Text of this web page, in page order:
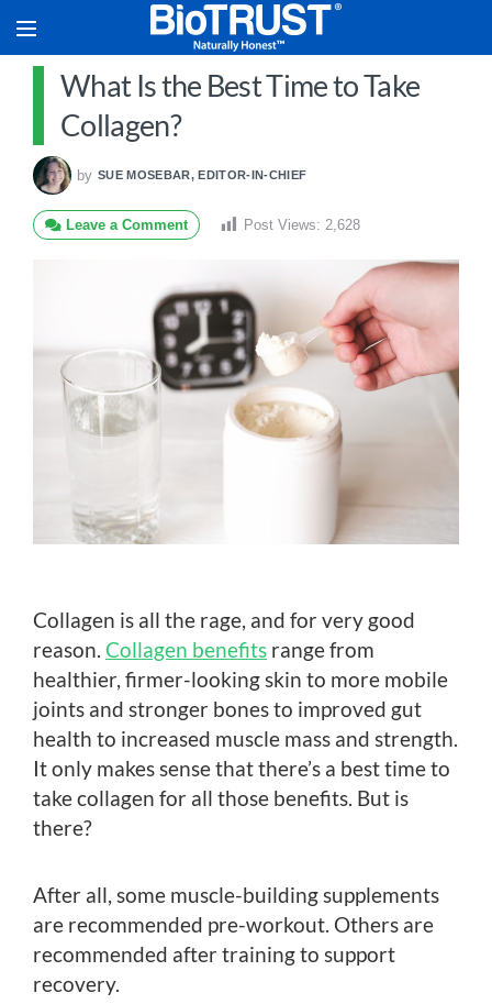
What Is the Best Time to Take
Collagen?
by SUE MOSEBAR, EDITOR-IN-CHIEF
Leave a Comment Post Views: 2,628
Collagen is all the rage, and for very good
reason. Collagen benefits range from
healthier, firmer-looking skin to more mobile
joints and stronger bones to improved gut
health to increased muscle mass and strength.
It only makes sense that there’s a best time to
take collagen for all those benefits. But is
there?
After all, some muscle-building supplements
are recommended pre-workout. Others are
recommended after training to support
recovery.